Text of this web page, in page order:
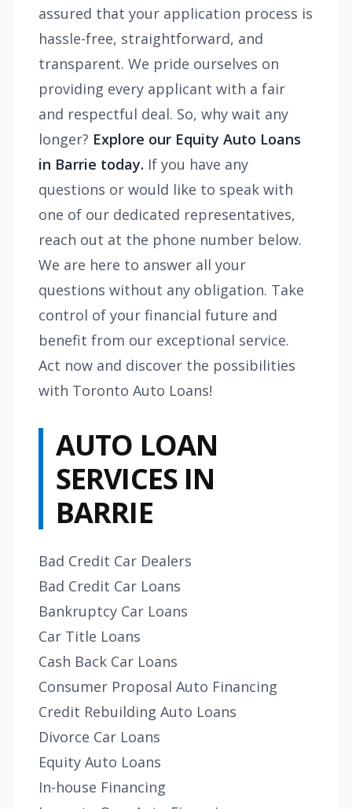
assured that your application process is
hassle-free, straightforward, and
transparent. We pride ourselves on
providing every applicant with a fair
and respectful deal. So, why wait any
longer? Explore our Equity Auto Loans
in Barrie today. If you have any
questions or would like to speak with
one of our dedicated representatives,
reach out at the phone number below.
We are here to answer all your
questions without any obligation. Take
control of your financial future and
benefit from our exceptional service.
Act now and discover the possibilities
with Toronto Auto Loans!
AUTO LOAN
SERVICES IN
BARRIE
Bad Credit Car Dealers
Bad Credit Car Loans
Bankruptcy Car Loans
Car Title Loans
Cash Back Car Loans
Consumer Proposal Auto Financing
Credit Rebuilding Auto Loans
Divorce Car Loans
Equity Auto Loans
In-house Financing